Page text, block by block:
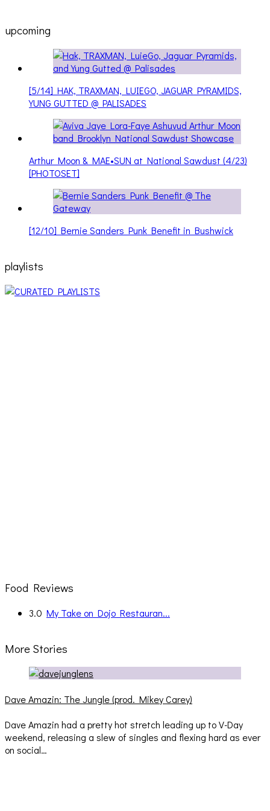
upcoming
[5/14] HAK, TRAXMAN, LUIEGO, JAGUAR PYRAMIDS,
YUNG GUTTED @ PALISADES
Arthur Moon & MAE•SUN at National Sawdust (4/23)
[PHOTOSET]
[12/10] Bernie Sanders Punk Benefit in Bushwick
playlists
Food Reviews
3.0 My Take on Dojo Restauran...
More Stories
Dave Amazin: The Jungle (prod. Mikey Carey)
Dave Amazin had a pretty hot stretch leading up to V-Day
weekend, releasing a slew of singles and flexing hard as ever
on social…